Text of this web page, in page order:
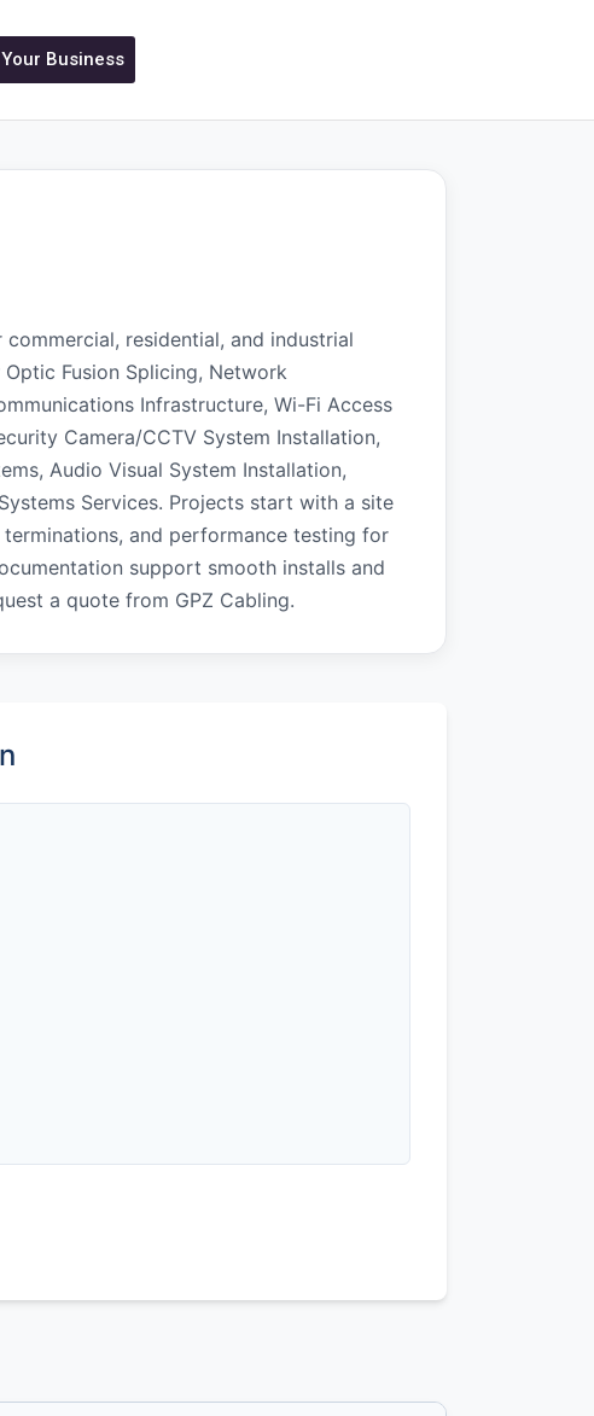
Business
residential, and industrial
Optic Fusion Splicing, Network
Infrastructure, Wi-Fi Access
Camera/CCTV System Installation,
Audio Visual System Installation,
Services. Projects start with a site
and performance testing for
support smooth installs and
a quote from GPZ Cabling.